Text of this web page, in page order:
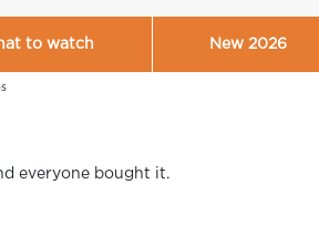
to watch New 2026
everyone bought it.